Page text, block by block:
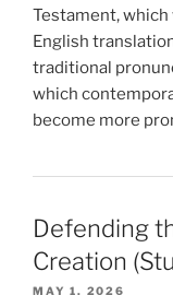
Testament, which
English
traditional
which
become more
Defending
Creation
MAY 1, 2026